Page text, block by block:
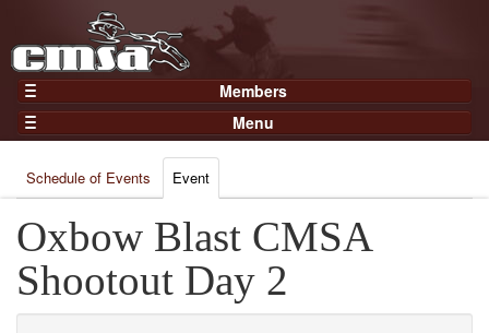
Members
Home
Gear
Members
Join Now
Login
Menu
Results
Points
Practices and Clinics
Clubs
Schedule of Events Event
Oxbow Blast CMSA
Shootout Day 2